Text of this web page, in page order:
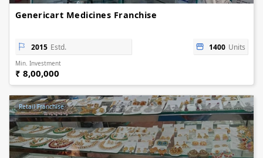
Genericart Medicines Franchise
2015 Estd. 1400 Units
Min. Investment
₹ 8,00,000
Retail Franchise